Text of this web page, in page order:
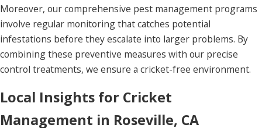
Moreover, our comprehensive pest management programs
involve regular monitoring that catches potential
infestations before they escalate into larger problems. By
combining these preventive measures with our precise
control treatments, we ensure a cricket-free environment.
Local Insights for Cricket
Management in Roseville, CA